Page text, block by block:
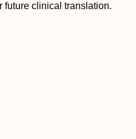
future clinical translation.